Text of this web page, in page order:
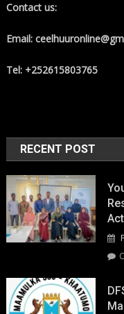
Contact us:
Email:
Tel: +252615803765
RECENT POST